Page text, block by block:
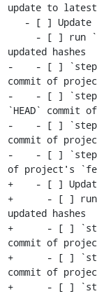
update to latest
updated hashes
-    - [ ] `steps/
commit of
-    - [ ] `steps/
`HEAD`
-    - [ ] `steps/
commit of
-    - [ ] `steps/
of project's
+    - [ ]
+      - [ ] run
updated hashes
+      - [ ]
commit of
+      - [ ]
commit of
+      - [ ]